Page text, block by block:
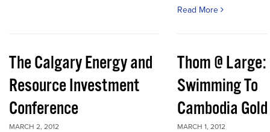
Read More
The Calgary Energy and
Resource Investment
Conference
MARCH 2, 2012
Thom @ Large:
Swimming To
Cambodia Gold
MARCH 1, 2012